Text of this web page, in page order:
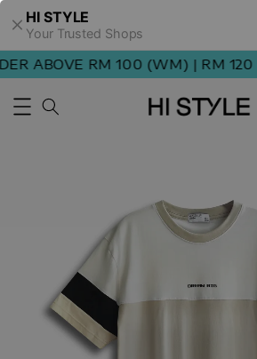
HI STYLE
Your Trusted Shops
ABOVE RM 100 (WM) | RM 120